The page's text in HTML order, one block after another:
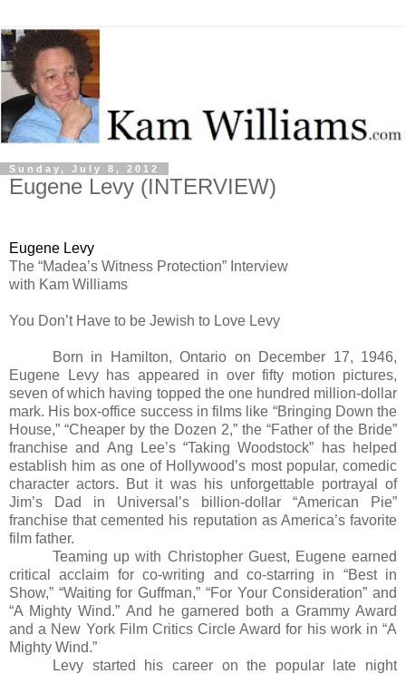
Sunday, July 8, 2012
Eugene Levy (INTERVIEW)
Eugene Levy
The “Madea’s Witness Protection” Interview
with Kam Williams
You Don’t Have to be Jewish to Love Levy
Born in Hamilton, Ontario on December 17, 1946,
Eugene Levy has appeared in over fifty motion pictures,
seven of which having topped the one hundred million-dollar
mark. His box-office success in films like “Bringing Down the
House,” “Cheaper by the Dozen 2,” the “Father of the Bride”
franchise and Ang Lee’s “Taking Woodstock” has helped
establish him as one of Hollywood’s most popular, comedic
character actors. But it was his unforgettable portrayal of
Jim’s Dad in Universal’s billion-dollar “American Pie”
franchise that cemented his reputation as America’s favorite
film father.
Teaming up with Christopher Guest, Eugene earned
critical acclaim for co-writing and co-starring in “Best in
Show,” “Waiting for Guffman,” “For Your Consideration” and
“A Mighty Wind.” And he garnered both a Grammy Award
and a New York Film Critics Circle Award for his work in “A
Mighty Wind.”
Levy started his career on the popular late night